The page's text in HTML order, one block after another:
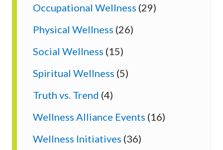
Occupational Wellness (29)
Physical Wellness (26)
Social Wellness (15)
Spiritual Wellness (5)
Truth vs. Trend (4)
Wellness Alliance Events (16)
Wellness Initiatives (36)